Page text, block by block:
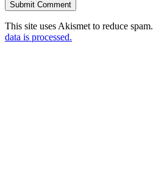
This site uses Akismet to reduce spam.
data is processed.